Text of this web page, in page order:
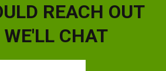
REACH OUT
CHAT